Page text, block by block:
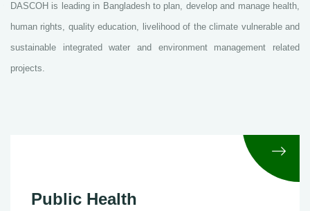
DASCOH is leading in Bangladesh to plan, develop and manage health,
human rights, quality education, livelihood of the climate vulnerable and
sustainable integrated water and environment management related
projects.
Public Health